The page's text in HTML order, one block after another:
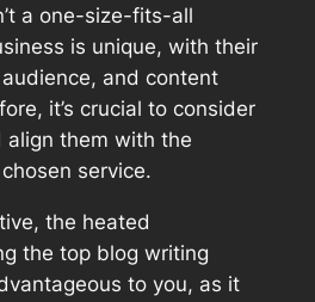
a one-size-fits-all
is unique, with their
and content
it’s crucial to consider
them with the
service.
the heated
the top blog writing
to you, as it